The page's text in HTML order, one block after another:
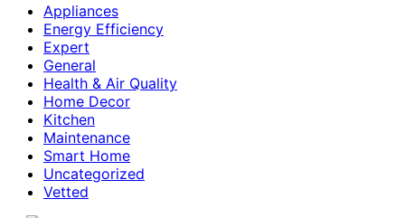
Appliances
Energy Efficiency
Expert
General
Health & Air Quality
Home Decor
Kitchen
Maintenance
Smart Home
Uncategorized
Vetted